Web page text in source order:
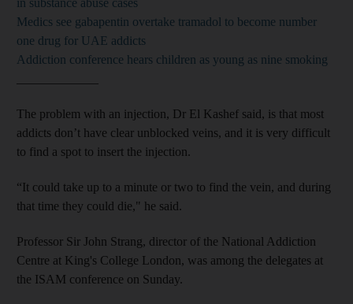
Medics see gabapentin overtake tramadol to become number
one drug for UAE addicts
Addiction conference hears children as young as nine smoking
The problem with an injection, Dr El Kashef said, is that most
addicts don’t have clear unblocked veins, and it is very difficult
to find a spot to insert the injection.
“It could take up to a minute or two to find the vein, and during
that time they could die," he said.
Professor Sir John Strang, director of the National Addiction
Centre at King's College London, was among the delegates at
the ISAM conference on Sunday.